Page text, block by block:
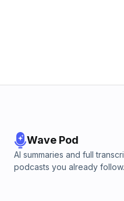
Wave Pod
AI summaries and full
podcasts you already